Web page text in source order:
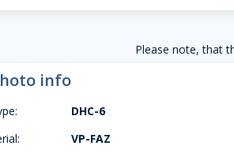
Please note, that
info
DHC-6
VP-FAZ